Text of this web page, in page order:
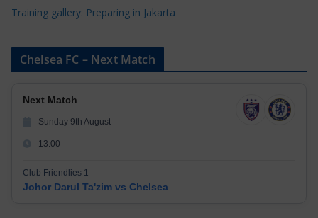
Training gallery: Preparing in Jakarta
Chelsea FC – Next Match
Next Match
Sunday 9th August
13:00
Club Friendlies 1
Johor Darul Ta'zim vs Chelsea